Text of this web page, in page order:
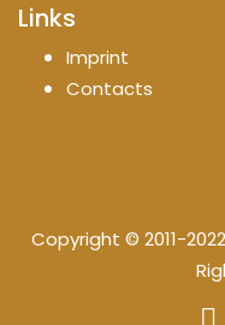
Links
Imprint
Contacts
Copyright © 2011-